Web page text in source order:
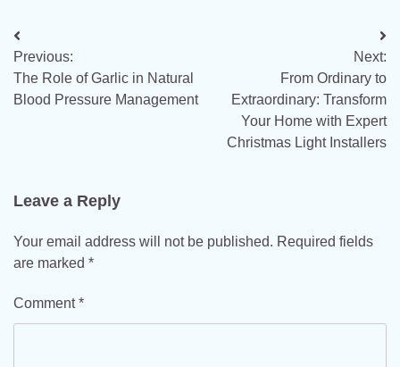
Post
navigation
Previous:
The Role of Garlic in Natural
Blood Pressure Management
Next:
From Ordinary to
Extraordinary: Transform
Your Home with Expert
Christmas Light Installers
Leave a Reply
Your email address will not be published. Required fields
are marked *
Comment*